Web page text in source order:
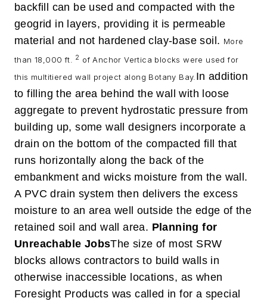
backfill can be used and compacted with the
geogrid in layers, providing it is permeable
material and not hardened clay-base soil. More
than 18,000 ft.
2 of Anchor Vertica blocks were used for
this multitiered wall project along Botany Bay. In addition
to filling the area behind the wall with loose
aggregate to prevent hydrostatic pressure from
building up, some wall designers incorporate a
drain on the bottom of the compacted fill that
runs horizontally along the back of the
embankment and wicks moisture from the wall.
A PVC drain system then delivers the excess
moisture to an area well outside the edge of the
retained soil and wall area. Planning for
Unreachable JobsThe size of most SRW
blocks allows contractors to build walls in
otherwise inaccessible locations, as when
Foresight Products was called in for a special